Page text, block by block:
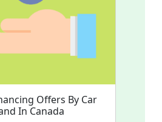
Offers By Car
In Canada